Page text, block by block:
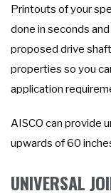
Printouts of your
done in seconds
proposed drive
properties so you
application
AISCO can provide
upwards of 60
UNIVERSAL